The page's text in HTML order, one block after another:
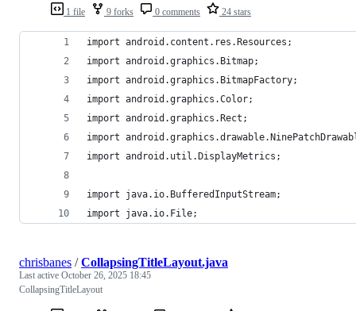
1 file 9 forks 0 comments 24 stars
import android.content.res.Resources;
import android.graphics.Bitmap;
import android.graphics.BitmapFactory;
import android.graphics.Color;
import android.graphics.Rect;
import
import android.util.DisplayMetrics;
import java.io.BufferedInputStream;
import java.io.File;
chrisbanes /CollapsingTitleLayout.java
Last active October 26, 2025 18:45
CollapsingTitleLayout